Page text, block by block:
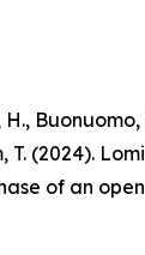
T. (2024).
of an